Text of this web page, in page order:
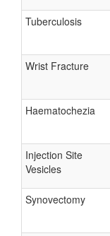
Tuberculosis
Wrist Fracture
Haematochezia
Injection Site
Vesicles
Synovectomy